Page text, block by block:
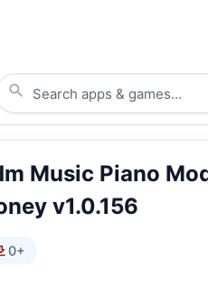
Music Piano
v1.0.156
0+